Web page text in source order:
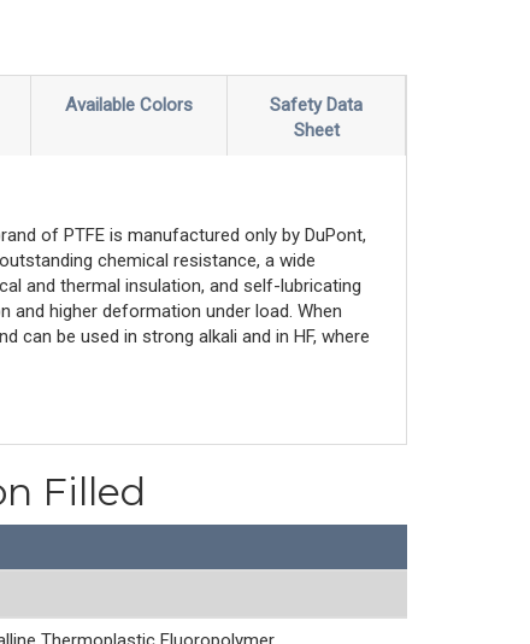
Available Colors
Safety Data
Sheet
of PTFE is manufactured only by DuPont,
chemical resistance, a wide
and thermal insulation, and self-lubricating
and higher deformation under load. When
can be used in strong alkali and in HF, where
Filled